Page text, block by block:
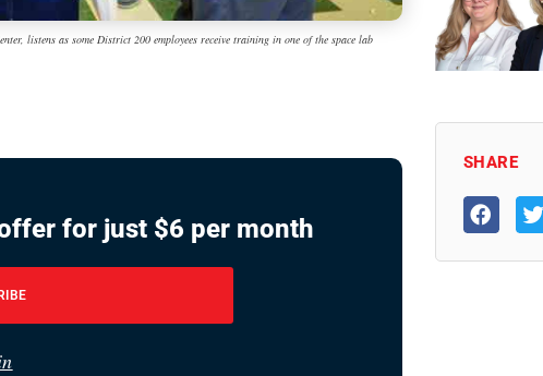
listens as some District 200 employees receive training in one of the space lab
for just $6 per month
SHARE